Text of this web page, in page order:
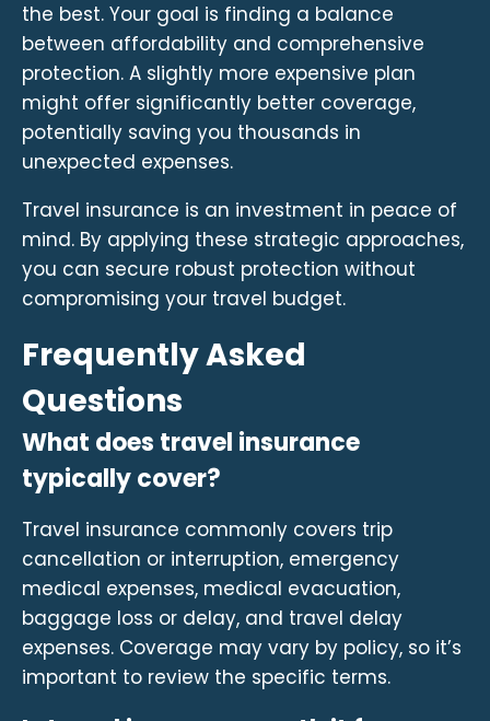
the best. Your goal is finding a balance
between affordability and comprehensive
protection. A slightly more expensive plan
might offer significantly better coverage,
potentially saving you thousands in
unexpected expenses.
Travel insurance is an investment in peace of
mind. By applying these strategic approaches,
you can secure robust protection without
compromising your travel budget.
Frequently Asked
Questions
What does travel insurance
typically cover?
Travel insurance commonly covers trip
cancellation or interruption, emergency
medical expenses, medical evacuation,
baggage loss or delay, and travel delay
expenses. Coverage may vary by policy, so it’s
important to review the specific terms.